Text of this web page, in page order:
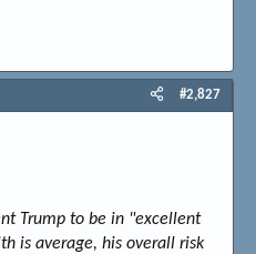
#2,827
Trump to be in "excellent
is average, his overall risk